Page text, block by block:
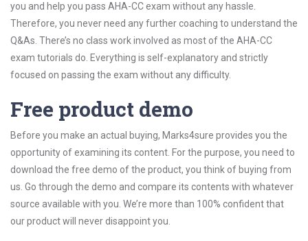
you and help you pass AHA-CC exam without any hassle.
Therefore, you never need any further coaching to understand the
Q&As. There’s no class work involved as most of the AHA-CC
exam tutorials do. Everything is self-explanatory and strictly
focused on passing the exam without any difficulty.
Free product demo
Before you make an actual buying, Marks4sure provides you the
opportunity of examining its content. For the purpose, you need to
download the free demo of the product, you think of buying from
us. Go through the demo and compare its contents with whatever
source available with you. We’re more than 100% confident that
our product will never disappoint you.